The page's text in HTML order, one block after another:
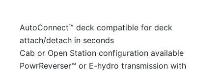
AutoConnect™ deck compatible for deck
attach/detach in seconds
Cab or Open Station configuration available
PowrReverser™ or E-hydro transmission with